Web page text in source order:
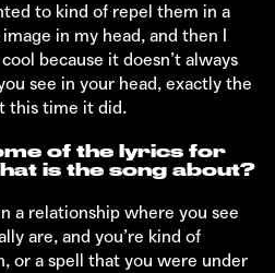
to kind of repel them in a
in my head, and then I
because it doesn’t always
see in your head, exactly the
this time it did.
of the lyrics for
is the song about?
a relationship where you see
are, and you’re kind of
or a spell that you were under